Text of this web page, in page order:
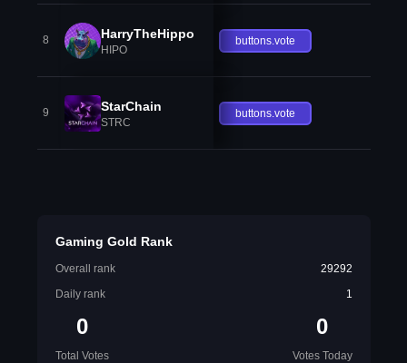
8 HarryTheHippo
HIPO
buttons.vote
9 StarChain
STRC
buttons.vote
Gaming Gold Rank
Overall rank
29292
Daily rank
1
0
Total Votes
0
Votes Today